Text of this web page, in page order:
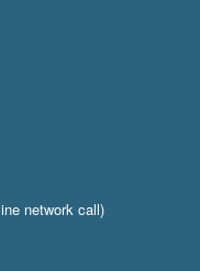
network call)